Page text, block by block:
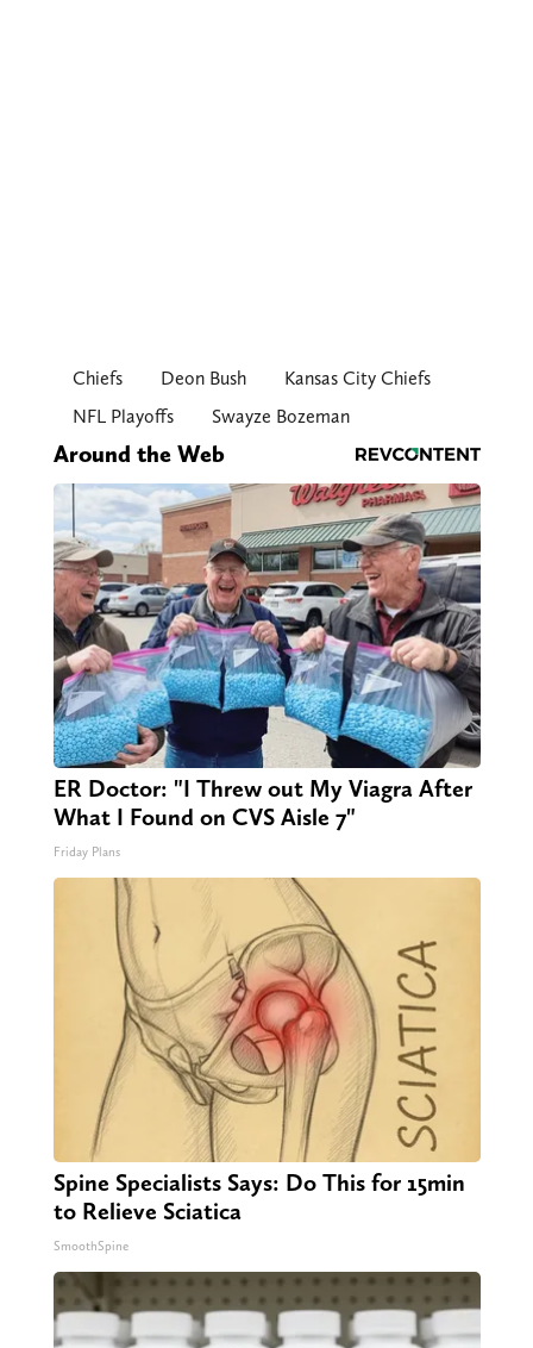
Chiefs Deon Bush
Kansas City Chiefs
NFL Playoffs
Swayze Bozeman
Around the Web
ER Doctor: "I Threw out My Viagra After
What I Found on CVS Aisle 7"
Friday Plans
Spine Specialists Says: Do This for 15min
to Relieve Sciatica
SmoothSpine